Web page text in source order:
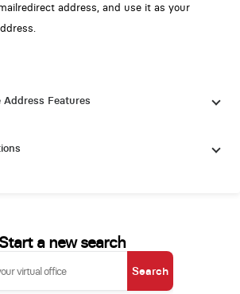
address, and use it as your
Features
Start a new search
Search